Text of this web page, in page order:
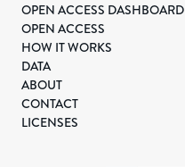
OPEN ACCESS DASHBOARD
OPEN ACCESS
HOW IT WORKS
DATA
ABOUT
CONTACT
LICENSES